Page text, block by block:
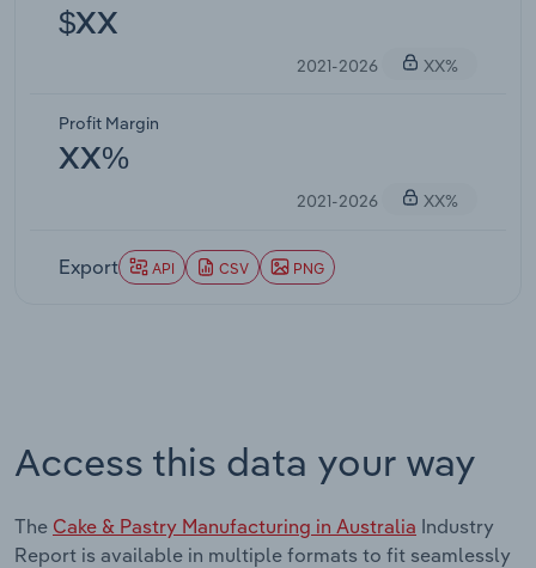
$XX
2021-2026 XX%
Profit Margin
XX%
2021-2026 XX%
Export API CSV PNG
Access this data your way
The Cake & Pastry Manufacturing in Australia Industry
Report is available in multiple formats to fit seamlessly